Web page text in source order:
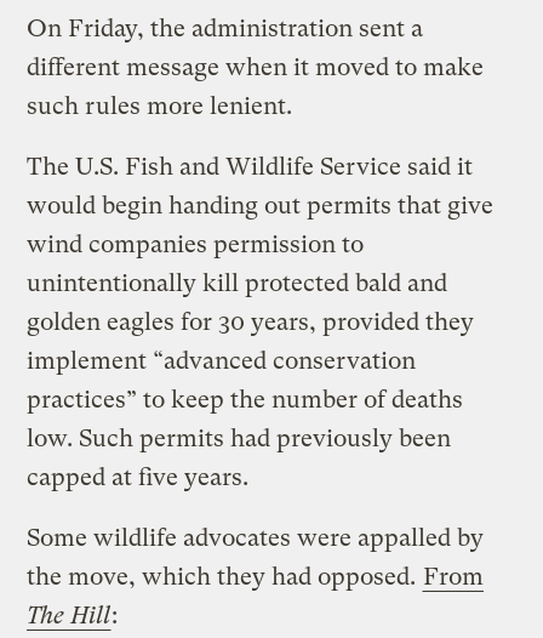
On Friday, the administration sent a
different message when it moved to make
such rules more lenient.
The U.S. Fish and Wildlife Service said it
would begin handing out permits that give
wind companies permission to
unintentionally kill protected bald and
golden eagles for 30 years, provided they
implement “advanced conservation
practices” to keep the number of deaths
low. Such permits had previously been
capped at five years.
Some wildlife advocates were appalled by
the move, which they had opposed. From
The Hill: